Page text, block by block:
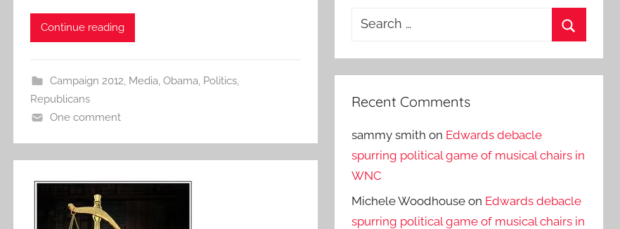
Continue reading
Campaign 2012, Media, Obama, Politics,
Republicans
One comment
Search
Recent Comments
sammy smith on Edwards debacle
spurring political game of musical chairs in
WNC
Michele Woodhouse on Edwards debacle
spurring political game of musical chairs in